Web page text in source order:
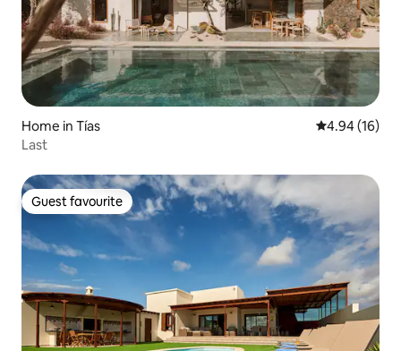
Home in Tías 4.94 out of 5
4.94 (16)
Last
Guest favourite
Guest favourite